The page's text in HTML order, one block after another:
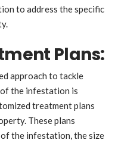
to address the specific
Plans:
approach to tackle
the infestation is
treatment plans
These plans
the infestation, the size